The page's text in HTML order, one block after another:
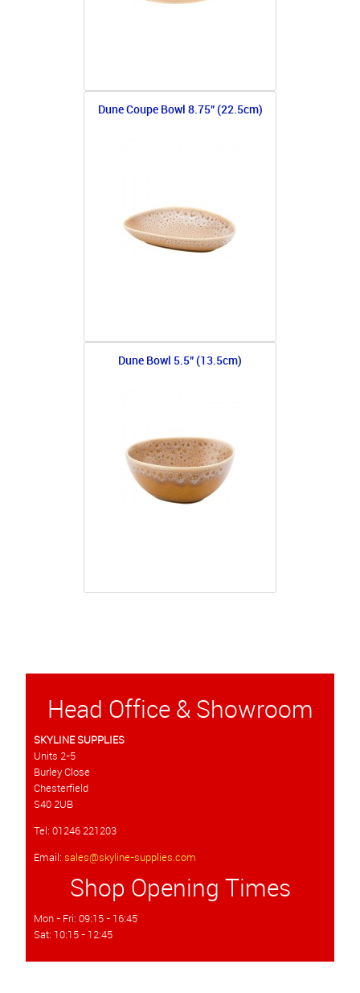
Dune Coupe Bowl 8.75" (22.5cm)
Dune Bowl 5.5" (13.5cm)
Head Office & Showroom
SKYLINE SUPPLIES
Units 2-5
Burley Close
Chesterfield
S40 2UB
Tel: 01246 221203
Email: sales@skyline-supplies.com
Shop Opening Times
Mon - Fri: 09:15 - 16:45
Sat: 10:15 - 12:45